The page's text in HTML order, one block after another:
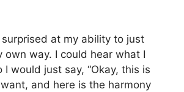
surprised at my ability to just
own way. I could hear what I
would just say, “Okay, this is
and here is the harmony